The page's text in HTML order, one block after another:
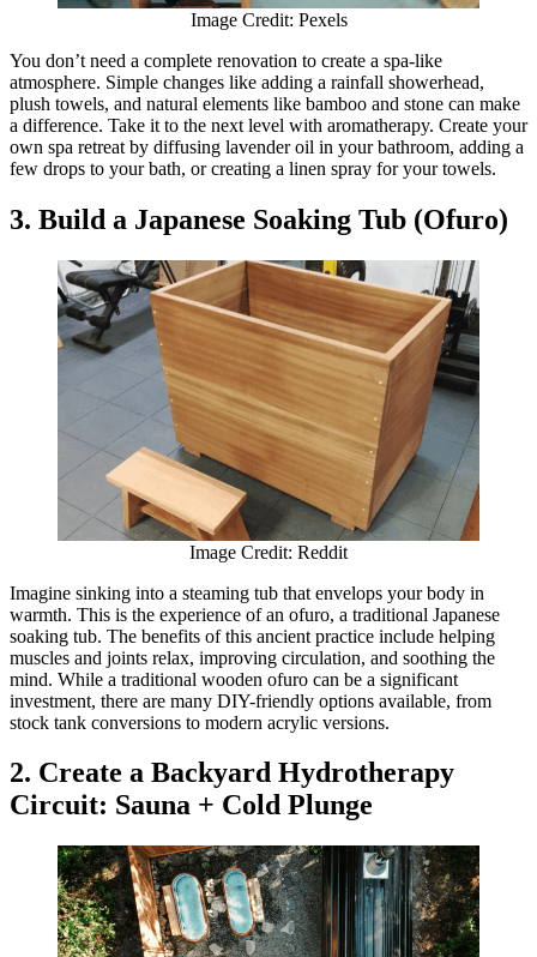
Image Credit: Pexels
You don’t need a complete renovation to create a spa-like
atmosphere. Simple changes like adding a rainfall showerhead,
plush towels, and natural elements like bamboo and stone can make
a difference. Take it to the next level with aromatherapy. Create your
own spa retreat by diffusing lavender oil in your bathroom, adding a
few drops to your bath, or creating a linen spray for your towels.
3. Build a Japanese Soaking Tub (Ofuro)
Image Credit: Reddit
Imagine sinking into a steaming tub that envelops your body in
warmth. This is the experience of an ofuro, a traditional Japanese
soaking tub. The benefits of this ancient practice include helping
muscles and joints relax, improving circulation, and soothing the
mind. While a traditional wooden ofuro can be a significant
investment, there are many DIY-friendly options available, from
stock tank conversions to modern acrylic versions.
2. Create a Backyard Hydrotherapy
Circuit: Sauna + Cold Plunge